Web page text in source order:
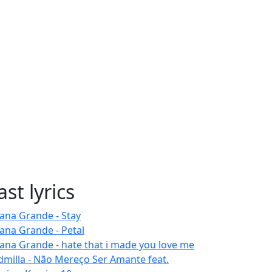
lyrics
Grande - Stay
Grande - Petal
Grande - hate that i made you love me
- Não Mereço Ser Amante feat.